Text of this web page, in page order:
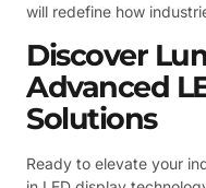
will redefine how
Discover
Advanced
Solutions
Ready to elevate your